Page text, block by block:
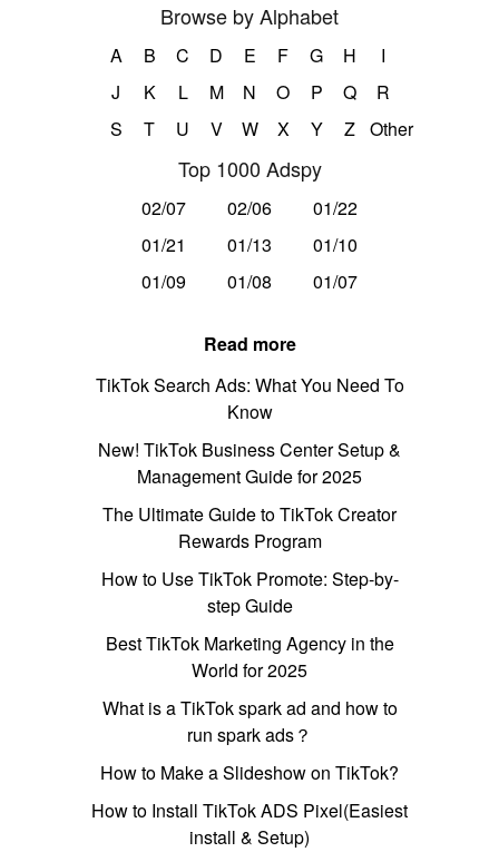
Browse by Alphabet
A B C D E F G H
I
J
K L M N O P Q
R
S
T U V W X Y Z Other
Top 1000 Adspy
02/07 02/06
01/22
01/21
01/13
01/10
01/09
01/08 01/07
Read more
TikTok Search Ads: What You Need To
Know
New! TikTok Business Center Setup &
Management Guide for 2025
The Ultimate Guide to TikTok Creator
Rewards Program
How to Use TikTok Promote: Step-by-
step Guide
Best TikTok Marketing Agency in the
World for 2025
What is a TikTok spark ad and how to
run spark ads？
How to Make a Slideshow on TikTok?
How to Install TikTok ADS Pixel(Easiest
install & Setup)